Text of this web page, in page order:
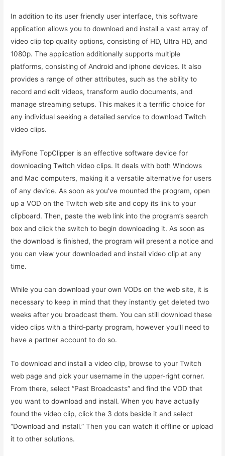
In addition to its user friendly user interface, this software
application allows you to download and install a vast array of
video clip top quality options, consisting of HD, Ultra HD, and
1080p. The application additionally supports multiple
platforms, consisting of Android and iphone devices. It also
provides a range of other attributes, such as the ability to
record and edit videos, transform audio documents, and
manage streaming setups. This makes it a terrific choice for
any individual seeking a detailed service to download Twitch
video clips.
iMyFone TopClipper is an effective software device for
downloading Twitch video clips. It deals with both Windows
and Mac computers, making it a versatile alternative for users
of any device. As soon as you’ve mounted the program, open
up a VOD on the Twitch web site and copy its link to your
clipboard. Then, paste the web link into the program’s search
box and click the switch to begin downloading it. As soon as
the download is finished, the program will present a notice and
you can view your downloaded and install video clip at any
time.
While you can download your own VODs on the web site, it is
necessary to keep in mind that they instantly get deleted two
weeks after you broadcast them. You can still download these
video clips with a third-party program, however you’ll need to
have a partner account to do so.
To download and install a video clip, browse to your Twitch
web page and pick your username in the upper-right corner.
From there, select “Past Broadcasts” and find the VOD that
you want to download and install. When you have actually
found the video clip, click the 3 dots beside it and select
“Download and install.” Then you can watch it offline or upload
it to other solutions.